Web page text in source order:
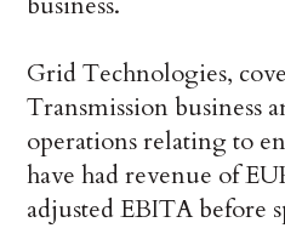
Grid Technologies,
Transmission business
operations relating to
have had revenue of
adjusted EBITA before